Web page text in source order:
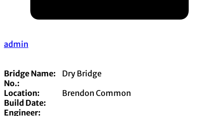
admin
Bridge Name:
Dry Bridge
No.:
Location:
Brendon Common
Build Date:
Engineer: